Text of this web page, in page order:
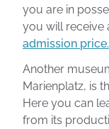
you are in
you will receive
admission price.
Another
Marienplatz, is
Here you can
from its